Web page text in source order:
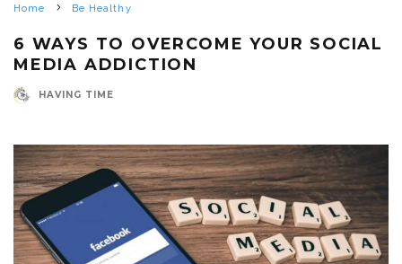
Home Be Healthy
6 WAYS TO OVERCOME YOUR SOCIAL
MEDIA ADDICTION
HAVING TIME